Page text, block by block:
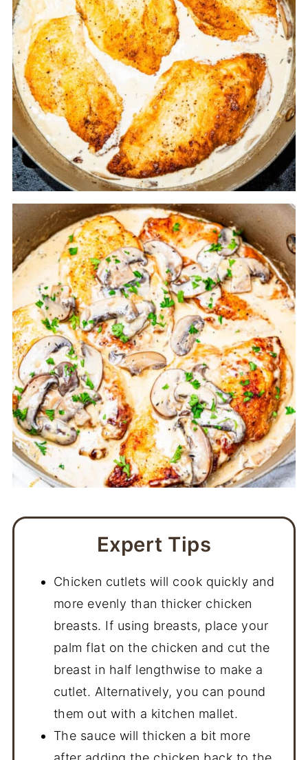
Expert Tips
Chicken cutlets will cook quickly and
more evenly than thicker chicken
breasts. If using breasts, place your
palm flat on the chicken and cut the
breast in half lengthwise to make a
cutlet. Alternatively, you can pound
them out with a kitchen mallet.
The sauce will thicken a bit more